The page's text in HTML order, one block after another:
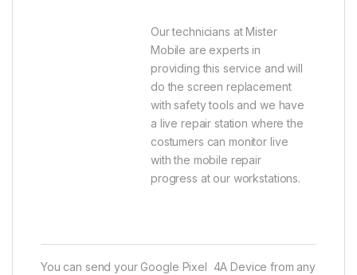
Our technicians at Mister
Mobile are experts in
providing this service and will
do the screen replacement
with safety tools and we have
a live repair station where the
costumers can monitor live
with the mobile repair
progress at our workstations.
You can send your Google Pixel 4A Device from any